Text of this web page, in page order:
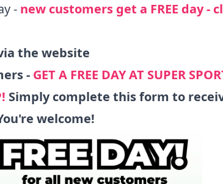
- new customers get a FREE day -
the website
- GET A FREE DAY AT SUPER
Simplycomplete this form to
welcome!